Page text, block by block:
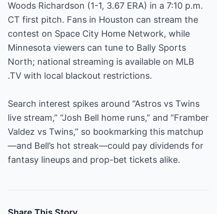
Woods Richardson (1-1, 3.67 ERA) in a 7:10 p.m.
CT first pitch. Fans in Houston can stream the
contest on Space City Home Network, while
Minnesota viewers can tune to Bally Sports
North; national streaming is available on MLB
.TV with local blackout restrictions.
Search interest spikes around “Astros vs Twins
live stream,” “Josh Bell home runs,” and “Framber
Valdez vs Twins,” so bookmarking this matchup
—and Bell’s hot streak—could pay dividends for
fantasy lineups and prop-bet tickets alike.